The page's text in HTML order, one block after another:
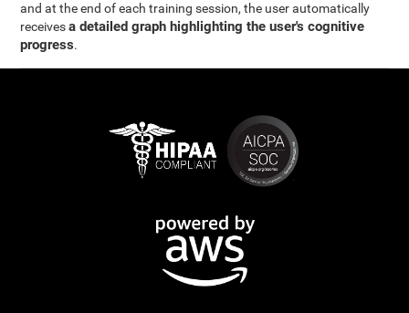
and at the end of each training session, the user automatically
receivesa detailed graph highlighting the user's cognitive
progress.